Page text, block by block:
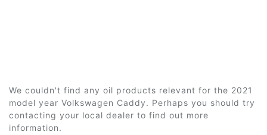
We couldn't find any oil products relevant for the 2021
model year Volkswagen Caddy. Perhaps you should try
contacting your local dealer to find out more
information.